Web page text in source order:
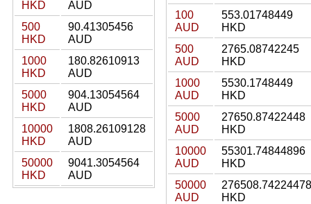
HKD
AUD
500
HKD
90.41305456
AUD
1000
HKD
180.82610913
AUD
5000
HKD
904.13054564
AUD
10000
HKD
1808.26109128
AUD
50000
HKD
9041.3054564
AUD
100
AUD
553.01748449
HKD
500
AUD
2765.08742245
HKD
1000
AUD
5530.1748449
HKD
5000
AUD
27650.87422448
HKD
10000
AUD
55301.74844896
HKD
50000
AUD
276508.74224478
HKD